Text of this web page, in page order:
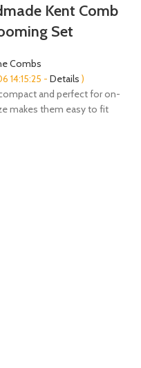
Kent Comb
Set
Combs
14:15:25 - Details )
and perfect for on-
makes them easy to fit